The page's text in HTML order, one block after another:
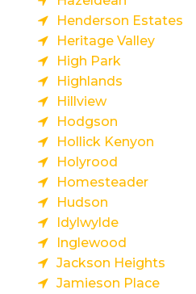
Henderson Estates
Heritage Valley
High Park
Highlands
Hillview
Hodgson
Hollick Kenyon
Holyrood
Homesteader
Hudson
Idylwylde
Inglewood
Jackson Heights
Jamieson Place